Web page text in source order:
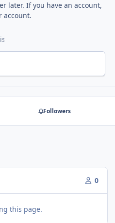
later. If you have an account,
account.
Followers
0
this page.